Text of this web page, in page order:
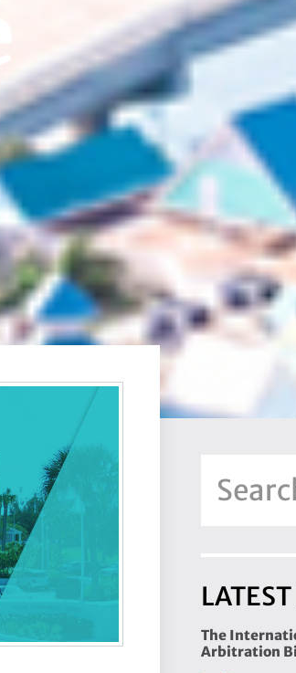
The
Arbitration